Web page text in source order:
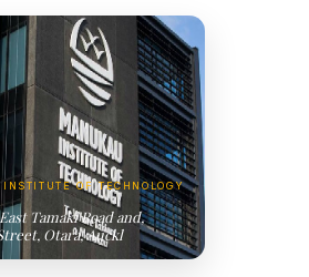
OF TECHNOLOGY
Tamaki Road and,
Otara, Auckl